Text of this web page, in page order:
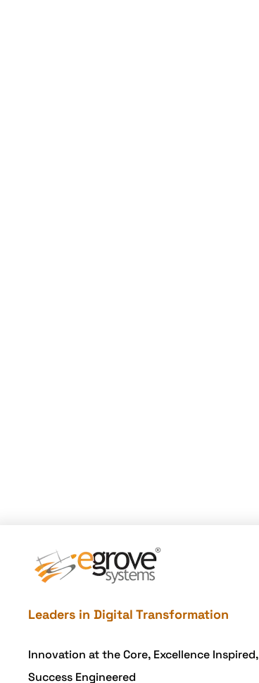
Leaders in Digital Transformation
Innovation at the Core, Excellence Inspired,
Success Engineered